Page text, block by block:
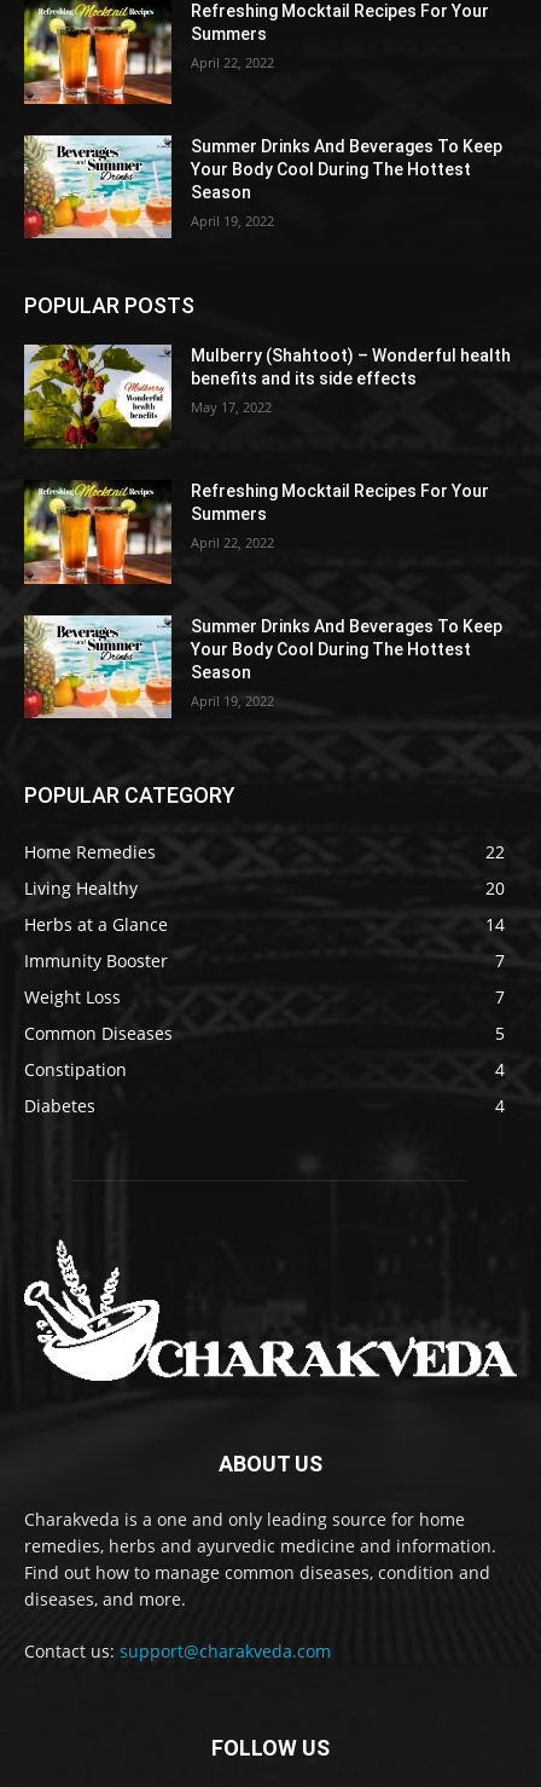
Refreshing Mocktail Recipes For Your
Summers
April 22, 2022
Summer Drinks And Beverages To Keep
Your Body Cool During The Hottest
Season
April 19, 2022
POPULAR POSTS
Mulberry (Shahtoot) – Wonderful health
benefits and its side effects
May 17, 2022
Refreshing Mocktail Recipes For Your
Summers
April 22, 2022
Summer Drinks And Beverages To Keep
Your Body Cool During The Hottest
Season
April 19, 2022
POPULAR CATEGORY
Home Remedies
22
Living Healthy
20
Herbs at a Glance
14
Immunity Booster
7
Weight Loss
7
Common Diseases
5
Constipation
4
Diabetes
4
ABOUT US
Charakveda is a one and only leading source for home
remedies, herbs and ayurvedic medicine and information.
Find out how to manage common diseases, condition and
diseases, and more.
Contact us: support@charakveda.com
FOLLOW US